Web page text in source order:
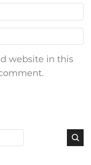
website in this